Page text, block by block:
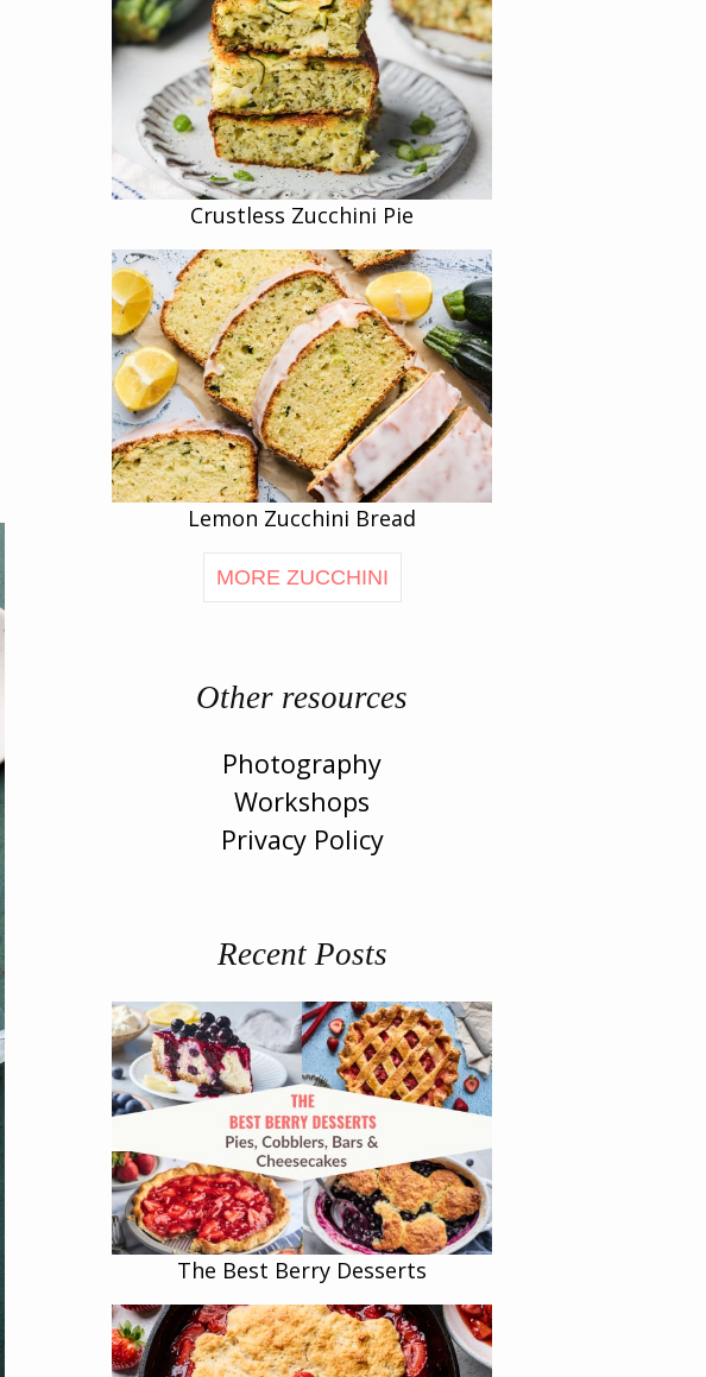
Crustless Zucchini Pie
Lemon Zucchini Bread
MORE ZUCCHINI
Other resources
Photography
Workshops
Privacy Policy
Recent Posts
The Best Berry Desserts